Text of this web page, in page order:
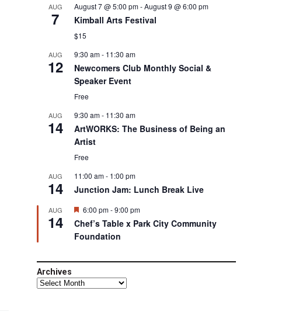
AUG
7
August 7 @ 5:00 pm-August 9 @ 6:00 pm
Kimball Arts Festival
$15
AUG
12
9:30 am- 11:30 am
Newcomers Club Monthly Social &
Speaker Event
Free
AUG
14
9:30 am- 11:30 am
ArtWORKS: The Business of Being an
Artist
Free
AUG
14
11:00 am- 1:00 pm
Junction Jam: Lunch Break Live
AUG
14
F
a
t
e
6:00 pm-9:00 pm
Chef’s Table x Park City Community
Foundation
Archives
Archives